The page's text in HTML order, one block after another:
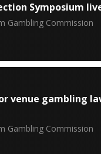
Symposium
Gambling Commission
venue gambling
Gambling Commission